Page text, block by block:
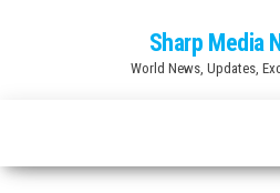
Sharp Media
World News, Updates,